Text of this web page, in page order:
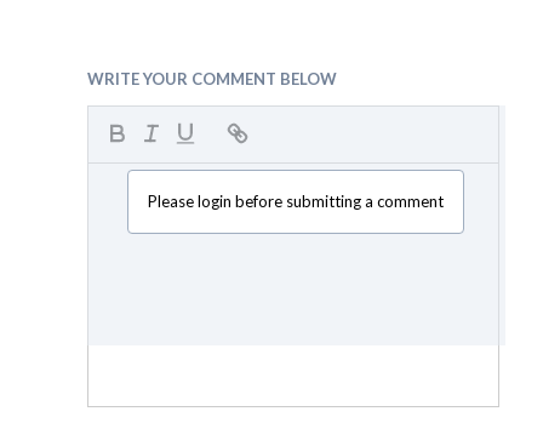
WRITE YOUR COMMENT BELOW
Please login before submitting a comment